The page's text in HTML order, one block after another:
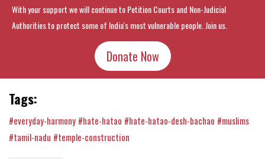
With your support we will continue to Petition Courts and Non-Judicial
Authorities to protect some of India's most vulnerable people. Join us.
Donate Now
Tags:
#everyday-harmony #hate-hatao #hate-hatao-desh-bachao #muslims
#tamil-nadu #temple-construction